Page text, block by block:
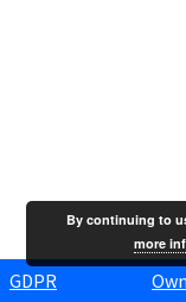
GDPR
By continuing to
more